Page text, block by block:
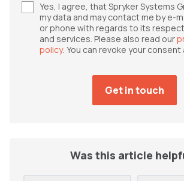
Yes, I agree, that Spryker Systems
my data and may contact me by e-
or phone with regards to its
and services. Please also read our
policy. You can revoke your consent
Was this article